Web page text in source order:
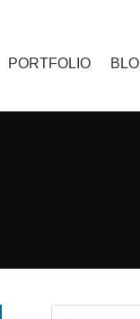
PORTFOLIO